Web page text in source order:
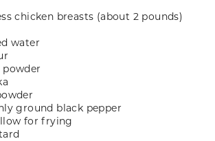
chicken breasts (about 2 pounds)
water
powder
ground black pepper
for frying